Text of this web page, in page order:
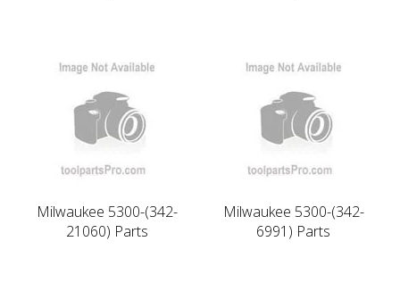
Milwaukee 5300-(342-
21060) Parts
Milwaukee 5300-(342-
6991) Parts